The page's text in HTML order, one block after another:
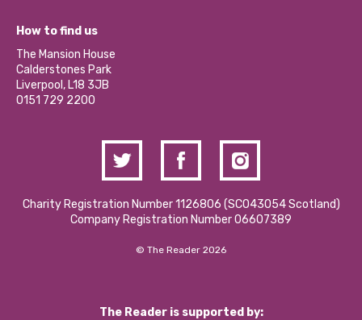
Our Social Media Moderation Policy
Become a Volunteer
Partner With Us
Donations and Fundraising
Contact Us / Media Enquiries
What’s Happening
Calderstones Membership
Hire a Space
How to find us
The Mansion House
Calderstones Park
Liverpool, L18 3JB
0151 729 2200
Charity Registration Number 1126806 (SCO43054 Scotland)
Company Registration Number 06607389
© The Reader 2026
The Reader is supported by: